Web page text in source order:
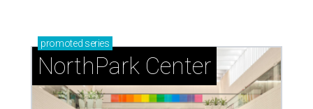
promoted series
NorthPark Center